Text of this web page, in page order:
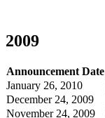
2009
Announcement Date
January 26, 2010
December 24, 2009
November 24, 2009